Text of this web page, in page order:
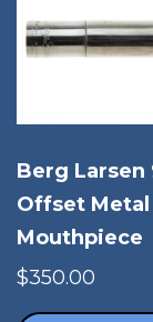
Berg Larsen
Offset Metal
Mouthpiece
$350.00